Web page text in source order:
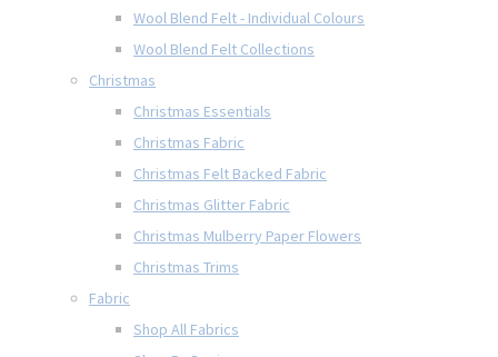
Wool Blend Felt - Individual Colours
Wool Blend Felt Collections
Christmas
Christmas Essentials
Christmas Fabric
Christmas Felt Backed Fabric
Christmas Glitter Fabric
Christmas Mulberry Paper Flowers
Christmas Trims
Fabric
Shop All Fabrics